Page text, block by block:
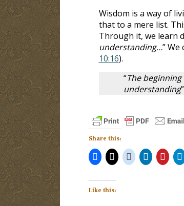
Wisdom is a way of
that to a mere list.
Through it, we learn
understanding…”
10:16).
“The
understanding
Share this:
Like this: